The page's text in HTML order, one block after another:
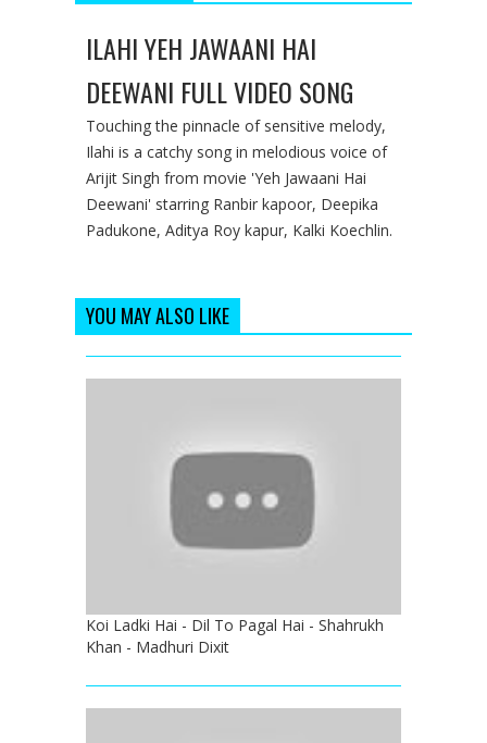
ILAHI YEH JAWAANI HAI
DEEWANI FULL VIDEO SONG
Touching the pinnacle of sensitive melody,
Ilahi is a catchy song in melodious voice of
Arijit Singh from movie 'Yeh Jawaani Hai
Deewani' starring Ranbir kapoor, Deepika
Padukone, Aditya Roy kapur, Kalki Koechlin.
YOU MAY ALSO LIKE
Koi Ladki Hai - Dil To Pagal Hai - Shahrukh
Khan - Madhuri Dixit